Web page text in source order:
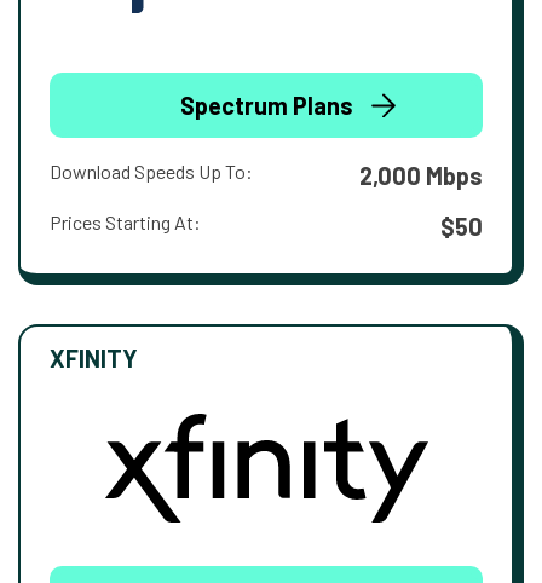
Spectrum Plans
Download Speeds Up To: 2,000 Mbps
Prices Starting At: $50
XFINITY